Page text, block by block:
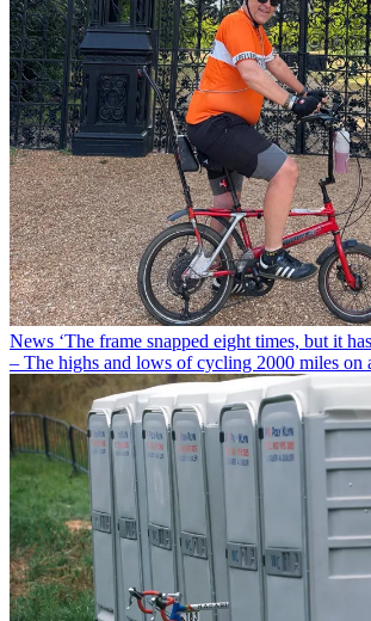
News ‘The frame snapped eight times, but it
– The highs and lows of cycling 2000 miles on